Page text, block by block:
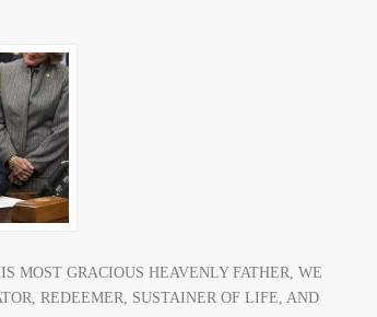
MOST GRACIOUS HEAVENLY FATHER, WE
REDEEMER, SUSTAINER OF LIFE, AND